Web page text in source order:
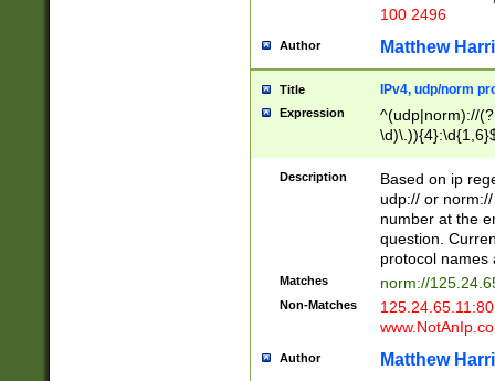
100 2496
Author Matthew
Title IPv4, udp/norm
Expression
^(udp|norm)://
Description
Based on ip
udp:// or
number at the
question.
protocol names
Matches norm://
Non-Matches
Author Matthew